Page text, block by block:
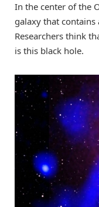
In the center of the
galaxy that contains
Researchers think
is this black hole.